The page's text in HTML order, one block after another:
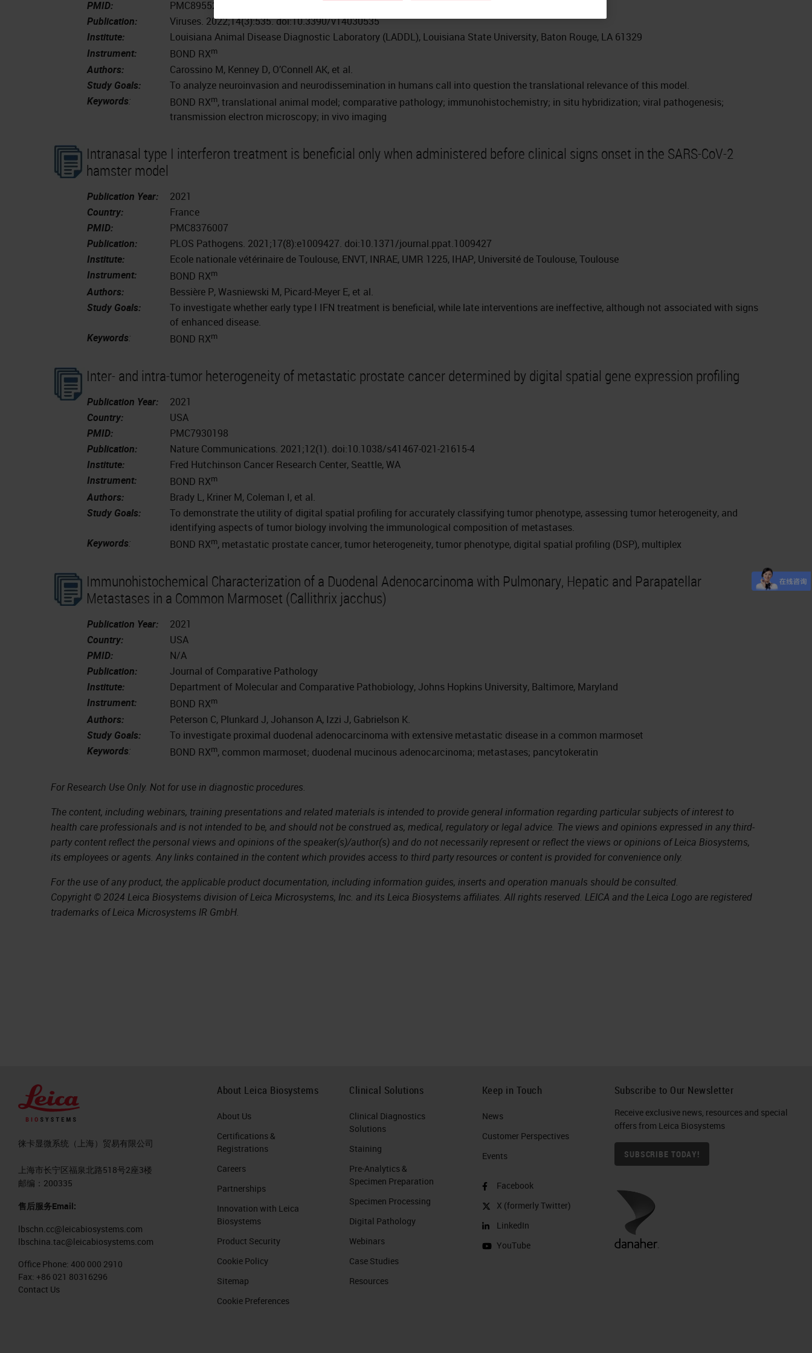
PMID:
PMC8955233
Publication:
Viruses. 2022;14(3):535. doi:10.3390/v14030535
Institute:
Louisiana Animal Disease Diagnostic Laboratory (LADDL), Louisiana State University, Baton Rouge, LA 61329
Instrument:
BOND RXm
Authors:
Carossino M, Kenney D, O’Connell AK, et al.
Study Goals:
To analyze neuroinvasion and neurodissemination in humans call into question the translational relevance of this model.
Keywords: BOND RXm, translational animal model; comparative pathology; immunohistochemistry; in situ hybridization; viral pathogenesis;
transmission electron microscopy; in vivo imaging
Intranasal type I interferon treatment is beneficial only when administered before clinical signs onset in the SARS-CoV-2
hamster model
Publication Year:
2021
Country:
France
PMID:
PMC8376007
Publication:
PLOS Pathogens. 2021;17(8):e1009427. doi:10.1371/journal.ppat.1009427
Institute:
Ecole nationale vétérinaire de Toulouse, ENVT, INRAE, UMR 1225, IHAP, Université de Toulouse, Toulouse
Instrument:
BOND RXm
Authors:
Bessière P, Wasniewski M, Picard-Meyer E, et al.
Study Goals:
To investigate whether early type I IFN treatment is beneficial, while late interventions are ineffective, although not associated with signs
of enhanced disease.
Keywords: BOND RXm
Inter- and intra-tumor heterogeneity of metastatic prostate cancer determined by digital spatial gene expression profiling
Publication Year:
2021
Country:
USA
PMID:
PMC7930198
Publication:
Nature Communications. 2021;12(1). doi:10.1038/s41467-021-21615-4
Institute:
Fred Hutchinson Cancer Research Center, Seattle, WA
Instrument:
BOND RXm
Authors:
Brady L, Kriner M, Coleman I, et al.
Study Goals:
To demonstrate the utility of digital spatial profiling for accurately classifying tumor phenotype, assessing tumor heterogeneity, and
identifying aspects of tumor biology involving the immunological composition of metastases.
Keywords: BOND RXm, metastatic prostate cancer, tumor heterogeneity, tumor phenotype, digital spatial profiling (DSP), multiplex
Immunohistochemical Characterization of a Duodenal Adenocarcinoma with Pulmonary, Hepatic and Parapatellar
Metastases in a Common Marmoset (Callithrix jacchus)
Publication Year:
2021
Country:
USA
PMID:
N/A
Publication:
Journal of Comparative Pathology
Institute:
Department of Molecular and Comparative Pathobiology, Johns Hopkins University, Baltimore, Maryland
Instrument:
BOND RXm
Authors:
Peterson C, Plunkard J, Johanson A, Izzi J, Gabrielson K.
Study Goals:
To investigate proximal duodenal adenocarcinoma with extensive metastatic disease in a common marmoset
Keywords: BOND RXm, common marmoset; duodenal mucinous adenocarcinoma; metastases; pancytokeratin
For Research Use Only. Not for use in diagnostic procedures.
The content, including webinars, training presentations and related materials is intended to provide general information regarding particular subjects of interest to
health care professionals and is not intended to be, and should not be construed as, medical, regulatory or legal advice. The views and opinions expressed in any third-
party content reflect the personal views and opinions of the speaker(s)/author(s) and do not necessarily represent or reflect the views or opinions of Leica Biosystems,
its employees or agents. Any links contained in the content which provides access to third party resources or content is provided for convenience only.
For the use of any product, the applicable product documentation, including information guides, inserts and operation manuals should be consulted.
Copyright © 2024 Leica Biosystems division of Leica Microsystems, Inc. and its Leica Biosystems affiliates. All rights reserved. LEICA and the Leica Logo are registered
trademarks of Leica Microsystems IR GmbH.
徕卡显微系统（上海）贸易有限公司
上海市长宁区福泉北路518号2座3楼
邮编：200335
售后服务Email:
lbschn.cc@leicabiosystems.com
lbschina.tac@leicabiosystems.com
Office Phone: 400 000 2910
Fax: +86 021 80316296
Contact Us
About Leica Biosystems
About Us
Certifications &
Registrations
Careers
Partnerships
Innovation with Leica
Biosystems
Product Security
Cookie Policy
Sitemap
Cookie Preferences
Clinical Solutions
Clinical Diagnostics
Solutions
Staining
Pre-Analytics &
Specimen Preparation
Specimen Processing
Digital Pathology
Webinars
Case Studies
Resources
Keep in Touch
News
Customer Perspectives​
Events
Facebook
X (formerly Twitter)
LinkedIn
YouTube
Subscribe to Our Newsletter
Receive exclusive news, resources and special
offers from Leica Biosystems
SUBSCRIBE TODAY!